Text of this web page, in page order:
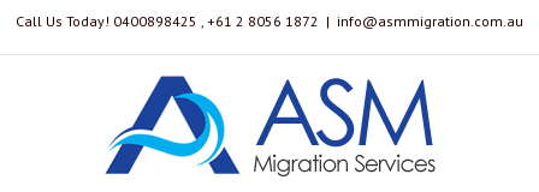
Call Us Today! 0400898425 , ‭+61 2 8056 1872‬ | info@asmmigration.com.au